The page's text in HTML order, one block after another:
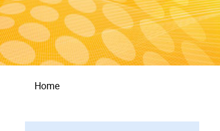
Breadcrumb
Home